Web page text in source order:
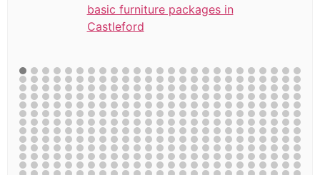
basic furniture packages in
Castleford